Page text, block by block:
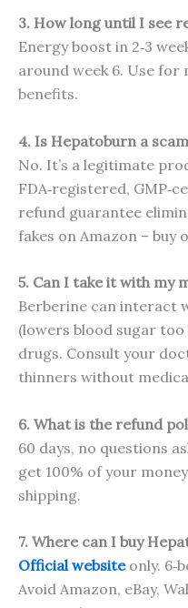
3. How long until I see
Energy boost in 2‑3
around week 6. Use
benefits.
4. Is Hepatoburn a
No. It’s a legitimate
FDA‑registered,
refund guarantee
fakes on Amazon – buy
5. Can I take it with my
Berberine can interact
(lowers blood sugar
drugs. Consult your
thinners without
6. What is the refund
60 days, no questions
get 100% of your
shipping.
7. Where can I buy
Official websiteonly.
Avoid Amazon, eBay,